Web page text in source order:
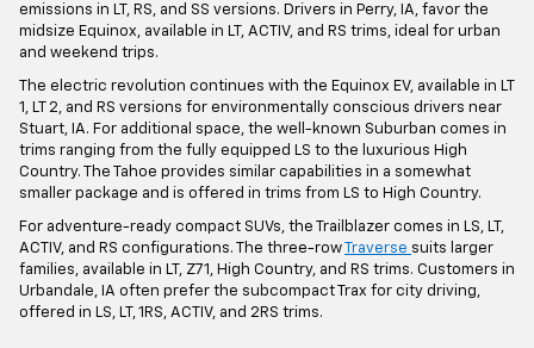
emissions in LT, RS, and SS versions. Drivers in Perry, IA, favor the
midsize Equinox, available in LT, ACTIV, and RS trims, ideal for urban
and weekend trips.
The electric revolution continues with the Equinox EV, available in LT
1, LT 2, and RS versions for environmentally conscious drivers near
Stuart, IA. For additional space, the well-known Suburban comes in
trims ranging from the fully equipped LS to the luxurious High
Country. The Tahoe provides similar capabilities in a somewhat
smaller package and is offered in trims from LS to High Country.
For adventure-ready compact SUVs, the Trailblazer comes in LS, LT,
ACTIV, and RS configurations. The three-rowTraverse suits larger
families, available in LT, Z71, High Country, and RS trims. Customers in
Urbandale, IA often prefer the subcompact Trax for city driving,
offered in LS, LT, 1RS, ACTIV, and 2RS trims.